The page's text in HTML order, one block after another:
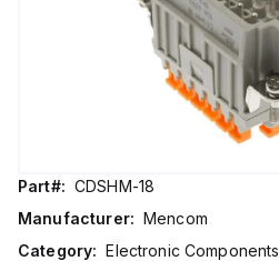
Part#: CDSHM-18
Manufacturer: Mencom
Category: Electronic Components